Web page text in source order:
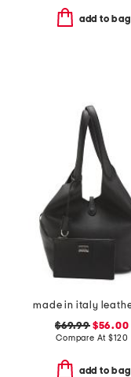
add to bag
$69.99$56.00
Compare At$120
add to bag